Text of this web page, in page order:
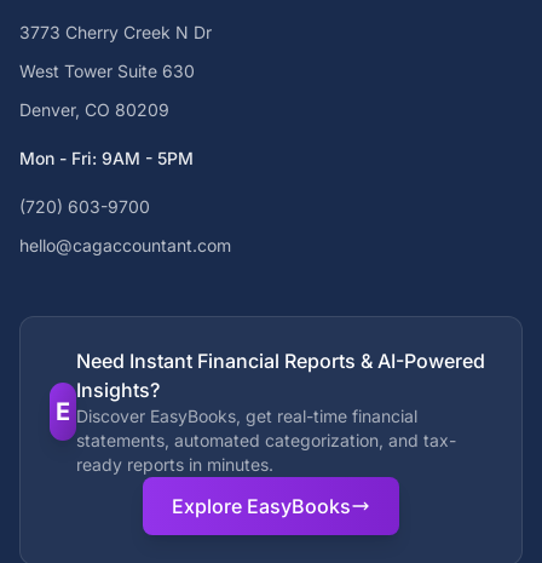
3773 Cherry Creek N Dr
West Tower Suite 630
Denver, CO 80209
Mon - Fri: 9AM - 5PM
(720) 603-9700
hello@cagaccountant.com
E
Need Instant Financial Reports & AI-Powered
Insights?
Discover EasyBooks, get real-time financial
statements, automated categorization, and tax-
ready reports in minutes.
Explore EasyBooks